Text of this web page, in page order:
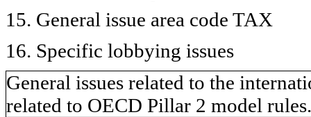
15. General issue area code TAX
16. Specific lobbying issues
General issues related to the
related to OECD Pillar 2 model rules.